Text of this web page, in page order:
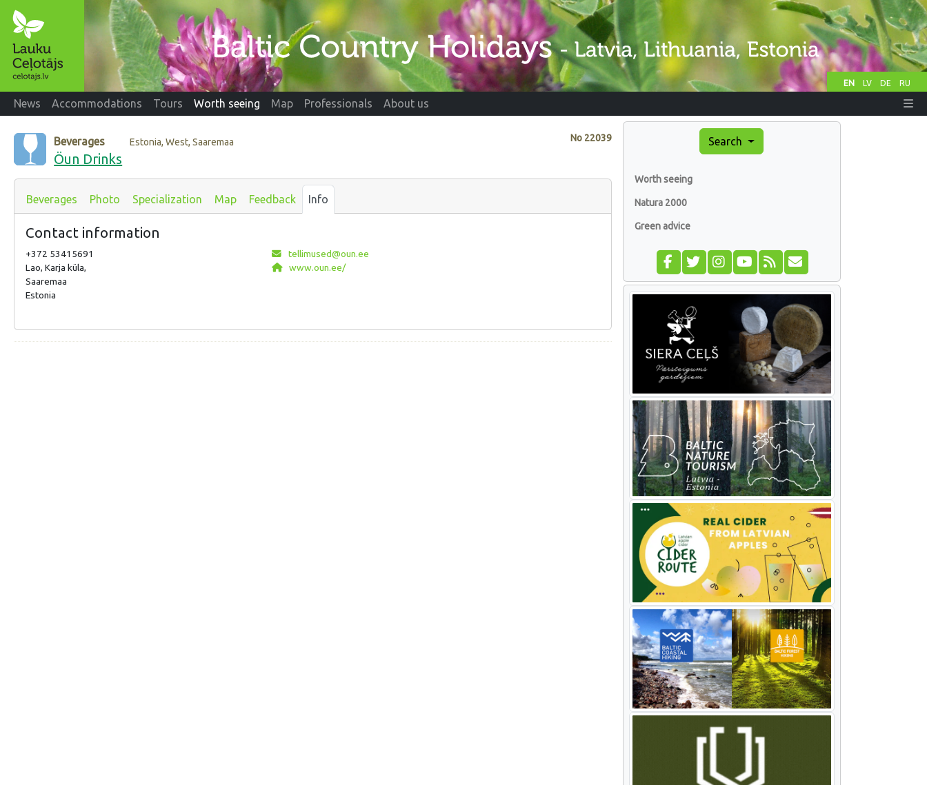
EN LV DE RU
News Accommodations Tours Worth seeing Map Professionals About us
No 22039
Beverages Estonia, West, Saaremaa
Öun Drinks
Beverages Photo Specialization Map Feedback Info
Contact information
+372 53415691
Lao, Karja küla,
Saaremaa
Estonia
tellimused@oun.ee
www.oun.ee/
Search
Worth seeing
Natura 2000
Green advice